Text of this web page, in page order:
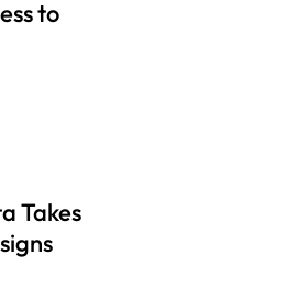
to
Takes